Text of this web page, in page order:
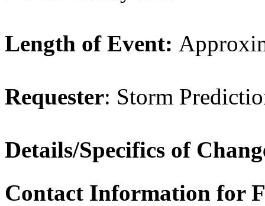
Length of Event:
Requester: Storm
Details/Specifics of
Contact Information for